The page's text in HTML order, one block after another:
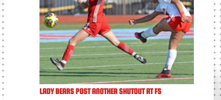
LADY BEARS POST ANOTHER SHUTOUT AT FS